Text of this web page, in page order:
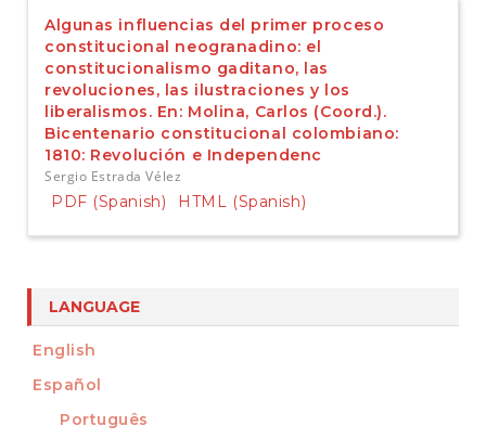
Algunas influencias del primer proceso
constitucional neogranadino: el
constitucionalismo gaditano, las
revoluciones, las ilustraciones y los
liberalismos. En: Molina, Carlos (Coord.).
Bicentenario constitucional colombiano:
1810: Revolución e Independenc
Sergio Estrada Vélez
PDF (Spanish) HTML (Spanish)
LANGUAGE
English
Español
Português